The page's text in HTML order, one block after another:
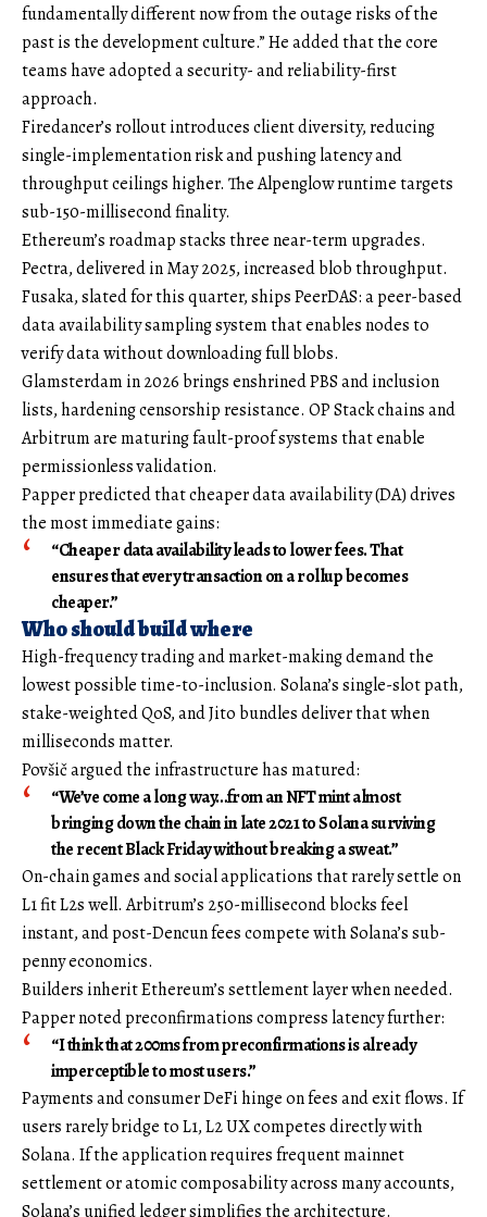
fundamentally different now from the outage risks of the
past is the development culture.” He added that the core
teams have adopted a security- and reliability-first
approach.
Firedancer’s rollout introduces client diversity, reducing
single-implementation risk and pushing latency and
throughput ceilings higher. The Alpenglow runtime targets
sub-150-millisecond finality.
Ethereum’s roadmap stacks three near-term upgrades.
Pectra, delivered in May 2025, increased blob throughput.
Fusaka, slated for this quarter, ships PeerDAS: a peer-based
data availability sampling system that enables nodes to
verify data without downloading full blobs.
Glamsterdam in 2026 brings enshrined PBS and inclusion
lists, hardening censorship resistance. OP Stack chains and
Arbitrum are maturing fault-proof systems that enable
permissionless validation.
Papper predicted that cheaper data availability (DA) drives
the most immediate gains:
“Cheaper data availability leads to lower fees. That
ensures that every transaction on a rollup becomes
cheaper.”
Who should build where
High-frequency trading and market-making demand the
lowest possible time-to-inclusion. Solana’s single-slot path,
stake-weighted QoS, and Jito bundles deliver that when
milliseconds matter.
Povšič argued the infrastructure has matured:
“We’ve come a long way…from an NFT mint almost
bringing down the chain in late 2021 to Solana surviving
the recent Black Friday without breaking a sweat.”
On-chain games and social applications that rarely settle on
L1 fit L2s well. Arbitrum’s 250-millisecond blocks feel
instant, and post-Dencun fees compete with Solana’s sub-
penny economics.
Builders inherit Ethereum’s settlement layer when needed.
Papper noted preconfirmations compress latency further:
“I think that 200ms from preconfirmations is already
imperceptible to most users.”
Payments and consumer DeFi hinge on fees and exit flows. If
users rarely bridge to L1, L2 UX competes directly with
Solana. If the application requires frequent mainnet
settlement or atomic composability across many accounts,
Solana’s unified ledger simplifies the architecture.